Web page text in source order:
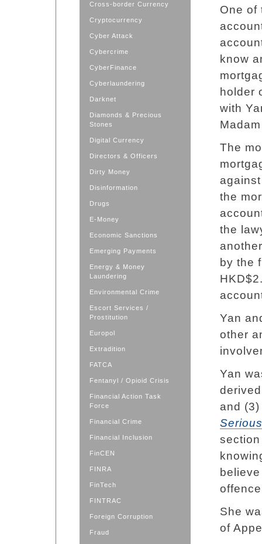
Cross-border Currency
Cryptocurrency
Cyber Attack
Cybercrime
CyberFinance
Cyberlaundering
Darknet
Diamonds & Precious
Stones
Digital Currency
Directors & Officers
Dirty Money
Disinformation
Drugs
E-Money
Economic Sanctions
Emerging Payments
Energy & Money
Laundering
Environmental Crime
Escort Services /
Prostitution
Europol
Extradition
FATCA
Fentanyl / Opioid Crisis
Financial Action Task
Force
Financial Crime
Financial Inclusion
FinCEN
FINRA
FinTech
FINTRAC
Foreign Corruption
Fraud
One of
know
holder
with
The
the
the
by the
Yan
other
Yan
and
She
of